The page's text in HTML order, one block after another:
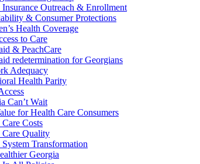
Insurance Outreach & Enrollment
& Consumer Protections
Health Coverage
to Care
& PeachCare
redetermination for Georgians
Adequacy
Health Parity
Can’t Wait
for Health Care Consumers
Costs
Care Quality
Transformation
Georgia